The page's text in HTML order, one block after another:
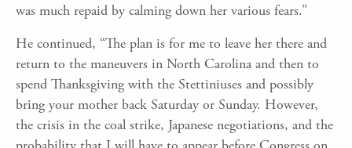
was much repaid by calming down her various fears.”
He continued, “The plan is for me to leave her there and
return to the maneuvers in North Carolina and then to
spend Thanksgiving with the Stettiniuses and possibly
bring your mother back Saturday or Sunday. However,
the crisis in the coal strike, Japanese negotiations, and the